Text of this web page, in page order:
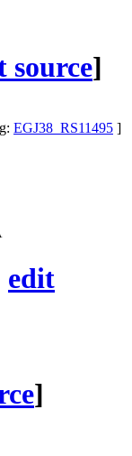
source]
EGJ38_RS11495 ]
edit
]